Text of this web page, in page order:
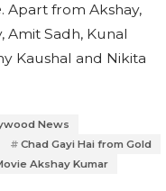
. Apart from Akshay,
Amit Sadh, Kunal
Kaushal and Nikita
News
Chad Gayi Hai from Gold
Akshay Kumar